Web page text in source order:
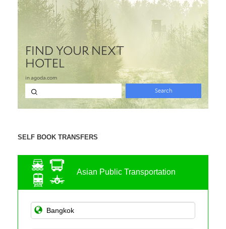
SELF BOOK TRANSFERS
Asian Public Transportation